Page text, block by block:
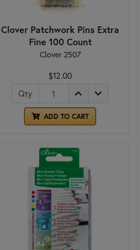
Clover Patchwork Pins Extra
Fine 100 Count
Clover 2507
$12.00
Qty
ADD TO CART